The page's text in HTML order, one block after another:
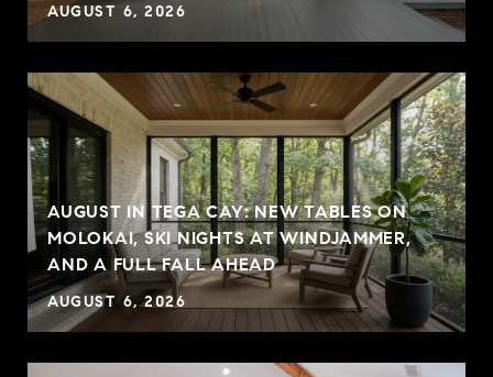
AUGUST 6, 2026
AUGUST IN TEGA CAY: NEW TABLES ON
MOLOKAI, SKI NIGHTS AT WINDJAMMER,
AND A FULL FALL AHEAD
AUGUST 6, 2026